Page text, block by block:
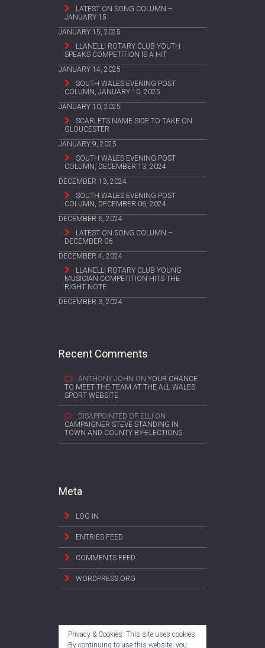
LATEST ON SONG COLUMN –
JANUARY 15
JANUARY 15, 2025
LLANELLI ROTARY CLUB YOUTH
SPEAKS COMPETITION IS A HIT
JANUARY 14, 2025
SOUTH WALES EVENING POST
COLUMN, JANUARY 10, 2025
JANUARY 10, 2025
SCARLETS NAME SIDE TO TAKE ON
GLOUCESTER
JANUARY 9, 2025
SOUTH WALES EVENING POST
COLUMN, DECEMBER 13, 2024
DECEMBER 13, 2024
SOUTH WALES EVENING POST
COLUMN, DECEMBER 06, 2024
DECEMBER 6, 2024
LATEST ON SONG COLUMN –
DECEMBER 06
DECEMBER 4, 2024
LLANELLI ROTARY CLUB YOUNG
MUSICIAN COMPETITION HITS THE
RIGHT NOTE
DECEMBER 3, 2024
Recent Comments
ANTHONY JOHN ON YOUR CHANCE
TO MEET THE TEAM AT THE ALL WALES
SPORT WEBSITE
DISAPPOINTED OF ELLI ON
CAMPAIGNER STEVE STANDING IN
TOWN AND COUNTY BY-ELECTIONS
Meta
LOG IN
ENTRIES FEED
COMMENTS FEED
WORDPRESS.ORG
Privacy & Cookies: This site uses cookies.
By continuing to use this website, you